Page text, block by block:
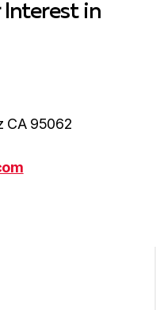
Interest in
CA 95062